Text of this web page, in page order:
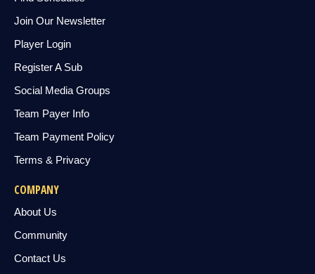
Join Our Newsletter
Player Login
Register A Sub
Social Media Groups
Team Payer Info
Team Payment Policy
Terms & Privacy
COMPANY
About Us
Community
Contact Us